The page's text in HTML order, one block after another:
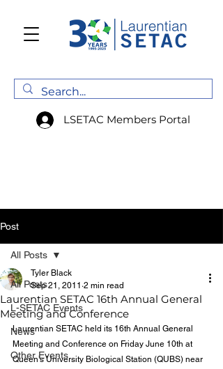
LSETAC Members Portal
Post
All Posts
L-SETAC Events
News
Other Events
All Posts
Laurentian SETAC 16th Annual General
Meeting and Conference
Tyler Black
Sep 21, 2011 2 min read
Laurentian SETAC held its 16th Annual General
Meeting and Conference on Friday June 10th at
Queen’s University Biological Station (QUBS) near